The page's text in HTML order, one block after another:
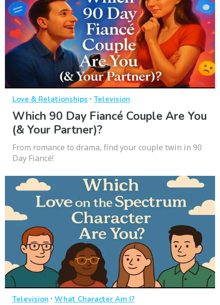
Love & Relationships · Television
Which 90 Day Fiancé Couple Are You
(& Your Partner)?
From romance to drama, find your couple twin in 90
Day Fiancé!
Television · What Character Am I?